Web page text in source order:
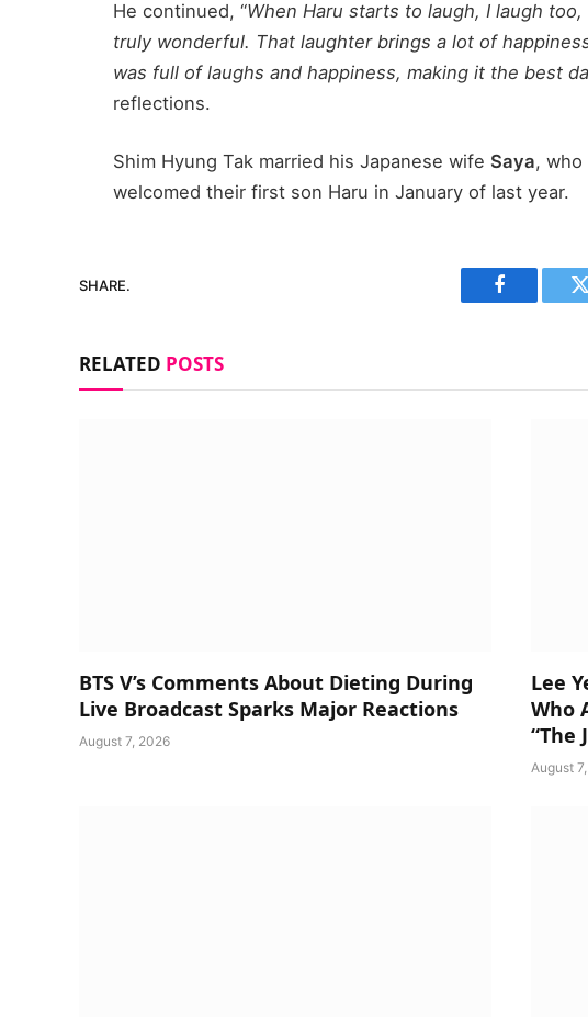
He continued, “When Haru starts to laugh, I laugh
truly wonderful. That laughter brings a lot of
was full of laughs and happiness, making it the best
reflections.
Shim Hyung Tak married his Japanese wife Saya, who
welcomed their first son Haru in January of last year.
SHARE.
Facebook
RELATED POSTS
BTS V’s Comments About Dieting During
Live Broadcast Sparks Major Reactions
August 7, 2026
Lee
Who
“The
August